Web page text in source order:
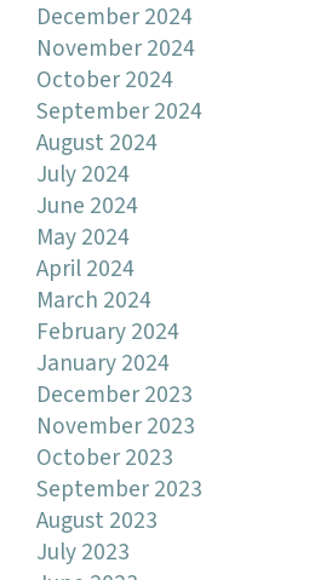
December 2024
November 2024
October 2024
September 2024
August 2024
July 2024
June 2024
May 2024
April 2024
March 2024
February 2024
January 2024
December 2023
November 2023
October 2023
September 2023
August 2023
July 2023